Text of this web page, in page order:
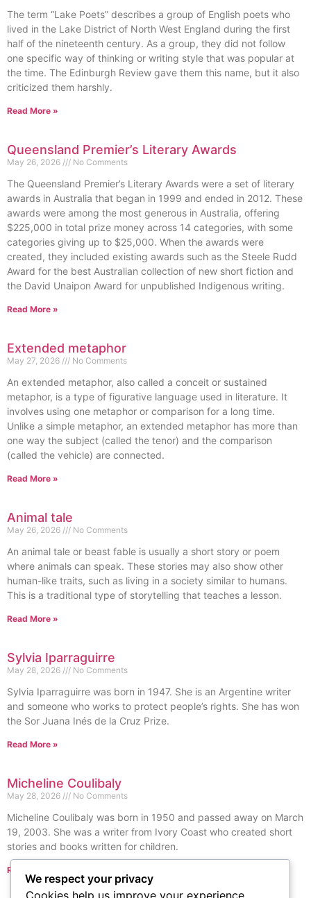
The term “Lake Poets” describes a group of English poets who
lived in the Lake District of North West England during the first
half of the nineteenth century. As a group, they did not follow
one specific way of thinking or writing style that was popular at
the time. The Edinburgh Review gave them this name, but it also
criticized them harshly.
Read More »
Queensland Premier’s Literary Awards
May 26, 2026 No Comments
The Queensland Premier’s Literary Awards were a set of literary
awards in Australia that began in 1999 and ended in 2012. These
awards were among the most generous in Australia, offering
$225,000 in total prize money across 14 categories, with some
categories giving up to $25,000. When the awards were
created, they included existing awards such as the Steele Rudd
Award for the best Australian collection of new short fiction and
the David Unaipon Award for unpublished Indigenous writing.
Read More »
Extended metaphor
May 27, 2026 No Comments
An extended metaphor, also called a conceit or sustained
metaphor, is a type of figurative language used in literature. It
involves using one metaphor or comparison for a long time.
Unlike a simple metaphor, an extended metaphor has more than
one way the subject (called the tenor) and the comparison
(called the vehicle) are connected.
Read More »
Animal tale
May 26, 2026 No Comments
An animal tale or beast fable is usually a short story or poem
where animals can speak. These stories may also show other
human-like traits, such as living in a society similar to humans.
This is a traditional type of storytelling that teaches a lesson.
Read More »
Sylvia Iparraguirre
May 28, 2026 No Comments
Sylvia Iparraguirre was born in 1947. She is an Argentine writer
and someone who works to protect people’s rights. She has won
the Sor Juana Inés de la Cruz Prize.
Read More »
Micheline Coulibaly
May 28, 2026 No Comments
Micheline Coulibaly was born in 1950 and passed away on March
19, 2003. She was a writer from Ivory Coast who created short
stories and books written for children.
Read More »
« Previous
We respect your privacy